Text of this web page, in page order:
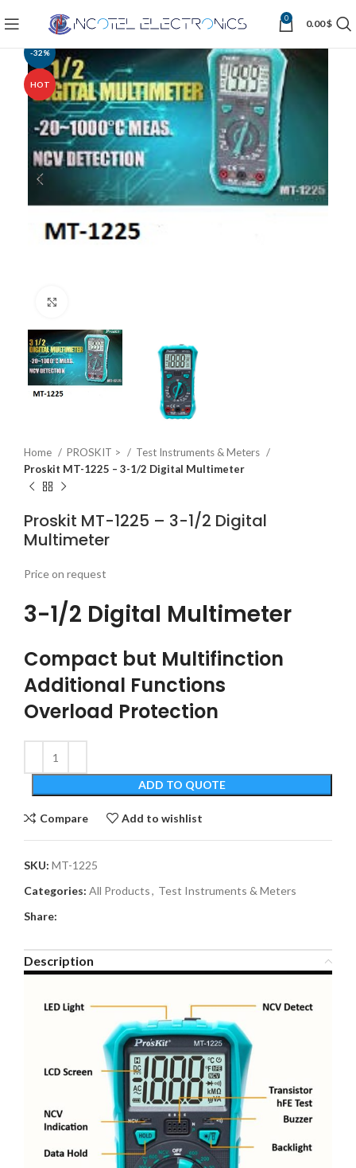
0 0.00$
-32%
HOT
Home PROSKIT >
Test Instruments & Meters
Proskit MT-1225 – 3-1/2 Digital Multimeter
Proskit MT-1225 – 3-1/2 Digital
Multimeter
Price on request
3-1/2 Digital Multimeter
Compact but Multifinction
Additional Functions
Overload Protection
ADD TO QUOTE
Compare Add to wishlist
SKU: MT-1225
Categories: All Products, Test Instruments & Meters
Share:
Description